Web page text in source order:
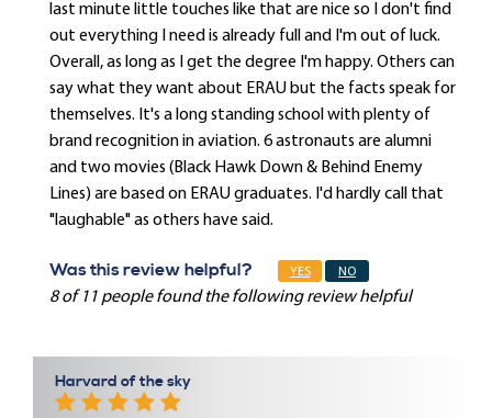
last minute little touches like that are nice so I don't find
out everything I need is already full and I'm out of luck.
Overall, as long as I get the degree I'm happy. Others can
say what they want about ERAU but the facts speak for
themselves. It's a long standing school with plenty of
brand recognition in aviation. 6 astronauts are alumni
and two movies (Black Hawk Down & Behind Enemy
Lines) are based on ERAU graduates. I'd hardly call that
"laughable" as others have said.
Was this review helpful? YES NO
8 of 11 people found the following review helpful
Harvard of the sky